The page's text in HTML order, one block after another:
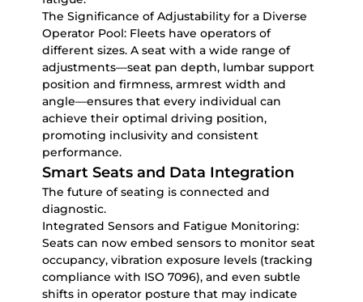
The Significance of Adjustability for a Diverse
Operator Pool: Fleets have operators of
different sizes. A seat with a wide range of
adjustments—seat pan depth, lumbar support
position and firmness, armrest width and
angle—ensures that every individual can
achieve their optimal driving position,
promoting inclusivity and consistent
performance.
Smart Seats and Data Integration
The future of seating is connected and
diagnostic.
Integrated Sensors and Fatigue Monitoring:
Seats can now embed sensors to monitor seat
occupancy, vibration exposure levels (tracking
compliance with ISO 7096), and even subtle
shifts in operator posture that may indicate